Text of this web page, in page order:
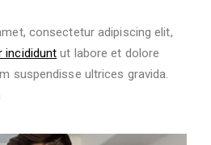
consectetur adipiscing elit,
incididunt ut labore et dolore
suspendisse ultrices gravida.